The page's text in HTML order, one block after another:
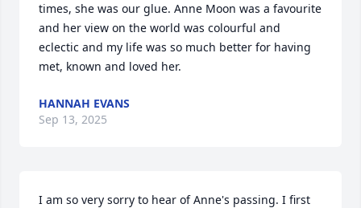
times, she was our glue. Anne Moon was a favourite
and her view on the world was colourful and
eclectic and my life was so much better for having
met, known and loved her.
HANNAH EVANS
Sep 13, 2025
I am so very sorry to hear of Anne's passing. I first